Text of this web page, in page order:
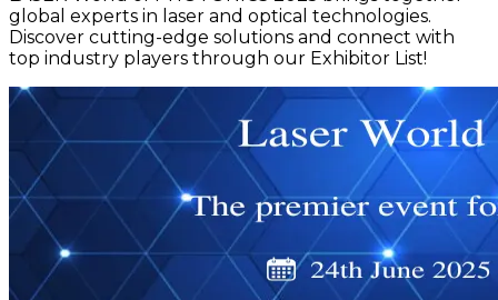
global experts in laser and optical technologies.
Discover cutting-edge solutions and connect with
top industry players through our Exhibitor List!